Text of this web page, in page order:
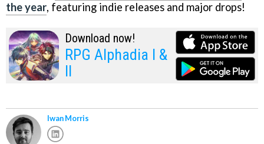
the year, featuring indie releases and major drops!
Download now!
RPG Alphadia I &
II
Iwan Morris